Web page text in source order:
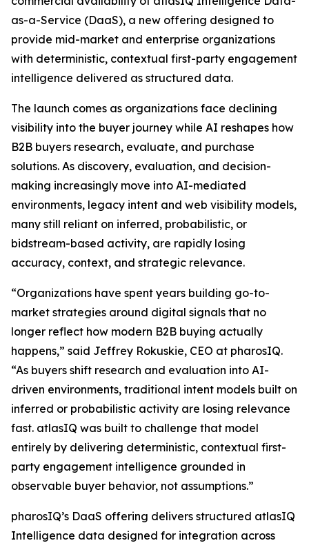
as-a-Service (DaaS), a new offering designed to
provide mid-market and enterprise organizations
with deterministic, contextual first-party engagement
intelligence delivered as structured data.
The launch comes as organizations face declining
visibility into the buyer journey while AI reshapes how
B2B buyers research, evaluate, and purchase
solutions. As discovery, evaluation, and decision-
making increasingly move into AI-mediated
environments, legacy intent and web visibility models,
many still reliant on inferred, probabilistic, or
bidstream-based activity, are rapidly losing
accuracy, context, and strategic relevance.
“Organizations have spent years building go-to-
market strategies around digital signals that no
longer reflect how modern B2B buying actually
happens,” said Jeffrey Rokuskie, CEO at pharosIQ.
“As buyers shift research and evaluation into AI-
driven environments, traditional intent models built on
inferred or probabilistic activity are losing relevance
fast. atlasIQ was built to challenge that model
entirely by delivering deterministic, contextual first-
party engagement intelligence grounded in
observable buyer behavior, not assumptions.”
pharosIQ’s DaaS offering delivers structured atlasIQ
Intelligence data designed for integration across